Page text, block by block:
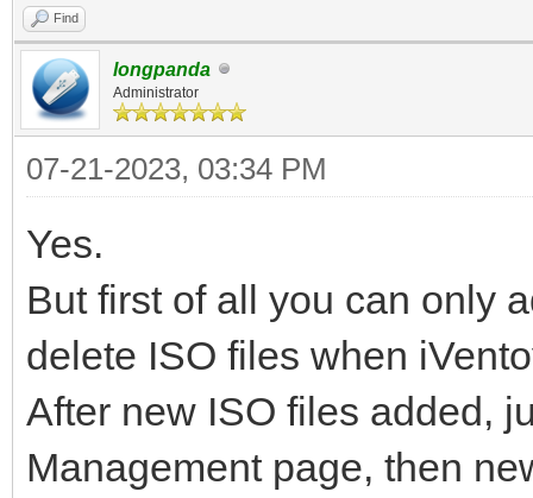
Find
longpanda
Administrator
07-21-2023, 03:34 PM
Yes.
But first of all you can only
delete ISO files when
After new ISO files added,
Management page, then